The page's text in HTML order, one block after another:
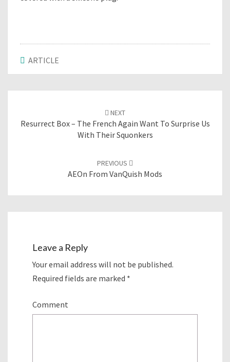
ARTICLE
navigation
NEXT
Resurrect Box – The French Again Want To Surprise Us
With Their Squonkers
PREVIOUS
AEOn From VanQuish Mods
Leave a Reply
Your email address will not be published.
Required fields are marked *
Comment